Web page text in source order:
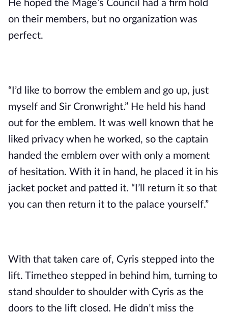
He hoped the Mage’s Council had a firm hold
on their members, but no organization was
perfect.
“I’d like to borrow the emblem and go up, just
myself and Sir Cronwright.” He held his hand
out for the emblem. It was well known that he
liked privacy when he worked, so the captain
handed the emblem over with only a moment
of hesitation. With it in hand, he placed it in his
jacket pocket and patted it. “I’ll return it so that
you can then return it to the palace yourself.”
With that taken care of, Cyris stepped into the
lift. Timetheo stepped in behind him, turning to
stand shoulder to shoulder with Cyris as the
doors to the lift closed. He didn’t miss the